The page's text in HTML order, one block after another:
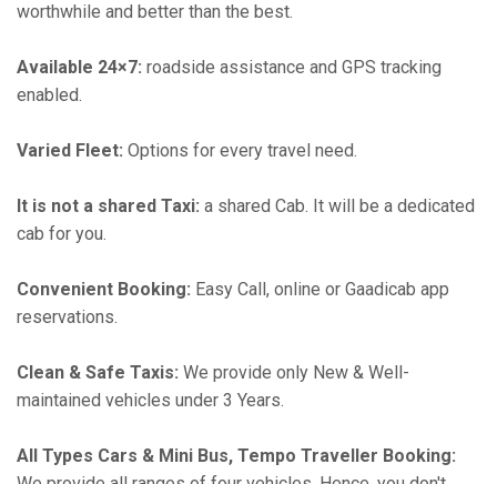
worthwhile and better than the best.
Available 24×7: roadside assistance and GPS tracking
enabled.
Varied Fleet: Options for every travel need.
It is not a shared Taxi: a shared Cab. It will be a dedicated
cab for you.
Convenient Booking: Easy Call, online or Gaadicab app
reservations.
Clean & Safe Taxis: We provide only New & Well-
maintained vehicles under 3 Years.
All Types Cars & Mini Bus, Tempo Traveller Booking: